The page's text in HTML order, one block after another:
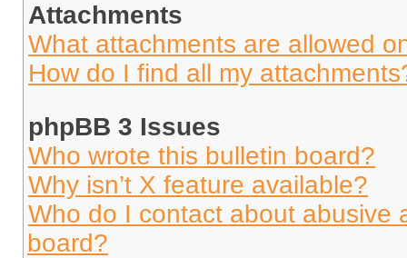
Attachments
What attachments are allowed
How do I find all my
phpBB 3 Issues
Who wrote this bulletin board?
Why isn’t X feature available?
Who do I contact about abusive
board?